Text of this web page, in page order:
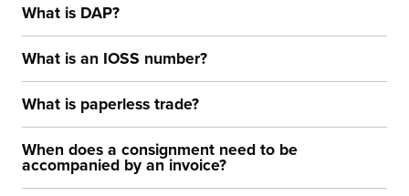
What is DAP?
What is an IOSS number?
What is paperless trade?
When does a consignment need to be
accompanied by an invoice?